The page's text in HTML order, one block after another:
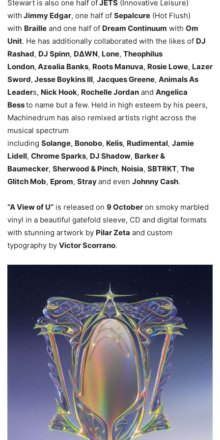
Stewart is also one half ofJETS (Innovative Leisure)
with Jimmy Edgar, one half of Sepalcure (Hot Flush)
with Braille and one half of Dream Continuum with Om
Unit. He has additionally collaborated with the likes of DJ
Rashad, DJ Spinn, D∆WN, Lone, Theophilus
London, Azealia Banks, Roots Manuva, Rosie Lowe, Lazer
Sword, Jesse Boykins III, Jacques Greene, Animals As
Leaders, Nick Hook, Rochelle Jordan and Angelica
Bessto name but a few. Held in high esteem by his peers,
Machinedrum has also remixed artists right across the
musical spectrum
including Solange, Bonobo, Kelis, Rudimental, Jamie
Lidell, Chrome Sparks, DJ Shadow, Barker &
Baumecker, Sherwood & Pinch, Noisia, SBTRKT, The
Glitch Mob, Eprom, Strayand even Johnny Cash.
“A View of U” is released on 9 October on smoky marbled
vinyl in a beautiful gatefold sleeve, CD and digital formats
with stunning artwork by Pilar Zeta and custom
typography by Victor Scorrano.